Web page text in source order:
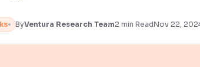
readability
ByVentura Research Team2 min ReadNov 22,